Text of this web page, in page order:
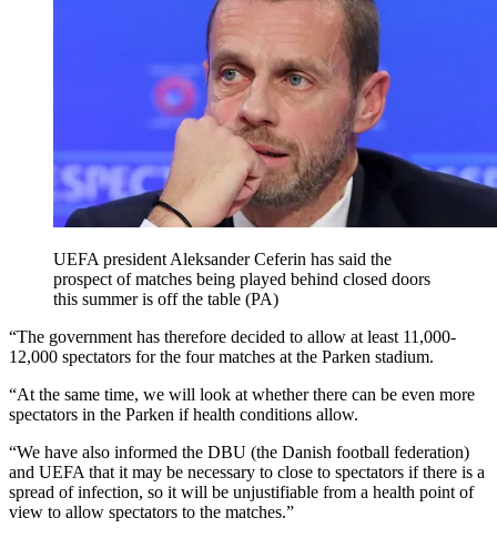
UEFA president Aleksander Ceferin has said the
prospect of matches being played behind closed doors
this summer is off the table (PA)
“The government has therefore decided to allow at least 11,000-
12,000 spectators for the four matches at the Parken stadium.
“At the same time, we will look at whether there can be even more
spectators in the Parken if health conditions allow.
“We have also informed the DBU (the Danish football federation)
and UEFA that it may be necessary to close to spectators if there is a
spread of infection, so it will be unjustifiable from a health point of
view to allow spectators to the matches.”